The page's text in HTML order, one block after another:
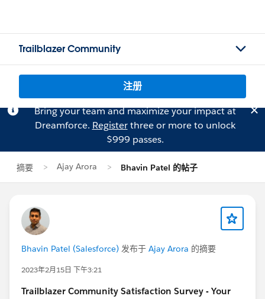
Trailblazer Community
注册
Bring your team and maximize your impact at
Dreamforce. Registerthree or more to unlock
$999 passes.
摘要 Ajay Arora Bhavin Patel 的帖子
Bhavin Patel (Salesforce) 发布于 Ajay Arora 的摘要
2023年2月15日 下午3:21
Trailblazer Community Satisfaction Survey - Your